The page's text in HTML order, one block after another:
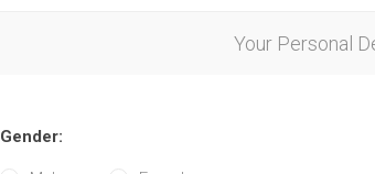
Your Personal
Gender: